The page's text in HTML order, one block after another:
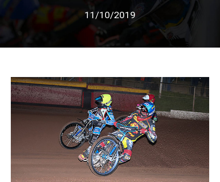
11/10/2019